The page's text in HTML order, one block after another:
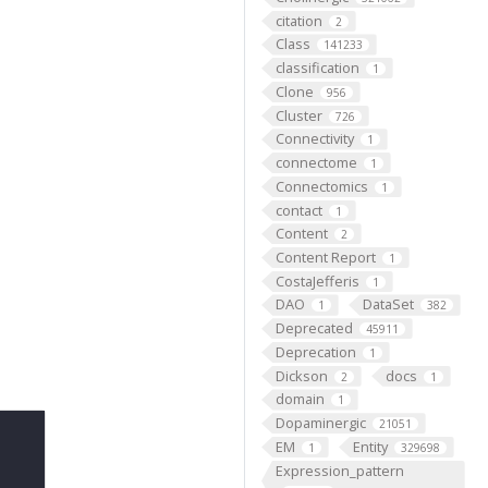
citation 2
Class 141233
classification 1
Clone 956
Cluster 726
Connectivity 1
connectome 1
Connectomics 1
contact 1
Content 2
Content Report 1
CostaJefferis 1
DAO 1 DataSet 382
Deprecated 45911
Deprecation 1
Dickson 2 docs 1
domain 1
Dopaminergic 21051
EM 1 Entity 329698
Expression_pattern